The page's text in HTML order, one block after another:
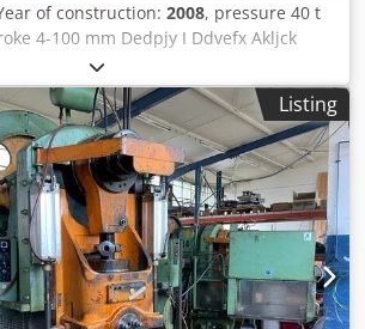
of construction: 2008, pressure 40 t
4-100 mm Dedpjy I Ddvefx Akljck
650x450 mm ram surface 420x220 mm
85 mm hole in the table
height 800 mm no. of strokes 60
mm Dimensions (HxWxD)
weight of the machine ca. 3,2 t
Listing